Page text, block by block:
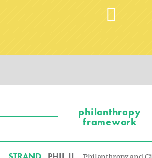
philanthropy
framework